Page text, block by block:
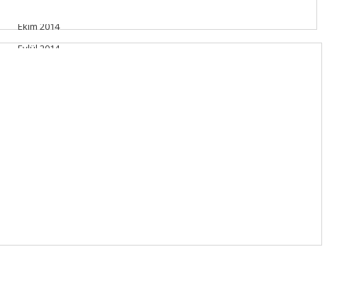
Ekim 2014
Eylül 2014